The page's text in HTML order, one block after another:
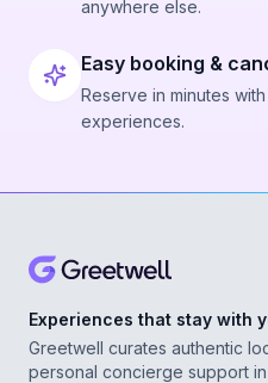
anywhere else.
Easy booking &
Reserve in minutes
experiences.
Experiences that stay with
Greetwell curates authentic
personal concierge support